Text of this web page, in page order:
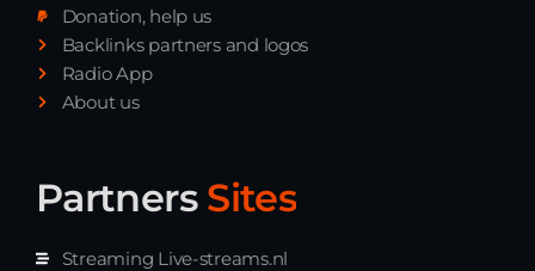
Donation, help us
Backlinks partners and logos
Radio App
About us
Partners Sites
Streaming Live-streams.nl